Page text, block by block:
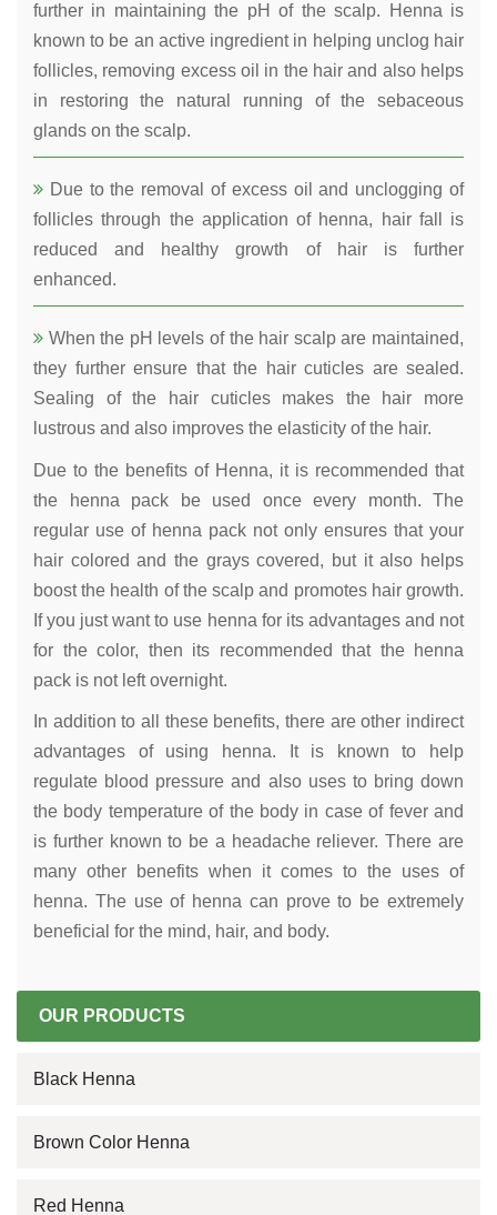
further in maintaining the pH of the scalp. Henna is
known to be an active ingredient in helping unclog hair
follicles, removing excess oil in the hair and also helps
in restoring the natural running of the sebaceous
glands on the scalp.
Due to the removal of excess oil and unclogging of
follicles through the application of henna, hair fall is
reduced and healthy growth of hair is further
enhanced.
When the pH levels of the hair scalp are maintained,
they further ensure that the hair cuticles are sealed.
Sealing of the hair cuticles makes the hair more
lustrous and also improves the elasticity of the hair.
Due to the benefits of Henna, it is recommended that
the henna pack be used once every month. The
regular use of henna pack not only ensures that your
hair colored and the grays covered, but it also helps
boost the health of the scalp and promotes hair growth.
If you just want to use henna for its advantages and not
for the color, then its recommended that the henna
pack is not left overnight.
In addition to all these benefits, there are other indirect
advantages of using henna. It is known to help
regulate blood pressure and also uses to bring down
the body temperature of the body in case of fever and
is further known to be a headache reliever. There are
many other benefits when it comes to the uses of
henna. The use of henna can prove to be extremely
beneficial for the mind, hair, and body.
OUR PRODUCTS
Black Henna
Brown Color Henna
Red Henna